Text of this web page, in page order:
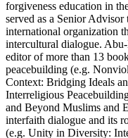
forgiveness education in
served as a Senior
international organization
intercultural dialogue.
editor of more than 13
peacebuilding (e.g.
Context: Bridging Ideals
Interreligious
and Beyond Muslims and
interfaith dialogue and its
(e.g. Unity in Diversity: